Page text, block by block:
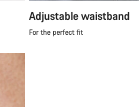
Adjustable waistband
For the perfect fit